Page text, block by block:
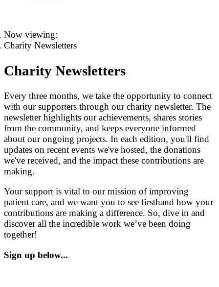
Now viewing:
Charity Newsletters
Charity Newsletters
Every three months, we take the opportunity to connect
with our supporters through our charity newsletter. The
newsletter highlights our achievements, shares stories
from the community, and keeps everyone informed
about our ongoing projects. In each edition, you'll find
updates on recent events we've hosted, the donations
we've received, and the impact these contributions are
making.
Your support is vital to our mission of improving
patient care, and we want you to see firsthand how your
contributions are making a difference. So, dive in and
discover all the incredible work we’ve been doing
together!
Sign up below...